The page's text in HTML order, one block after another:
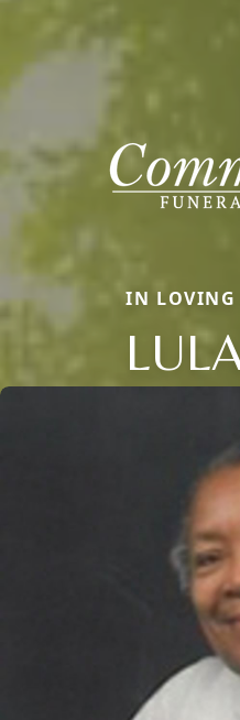
IN LOVING